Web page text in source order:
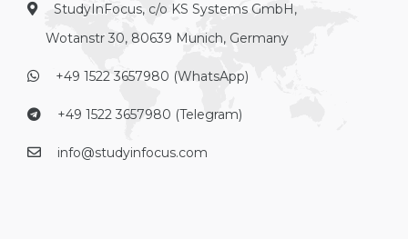
StudyInFocus, c/o KS Systems GmbH,
Wotanstr 30, 80639 Munich, Germany
+49 1522 3657980 (WhatsApp)
+49 1522 3657980 (Telegram)
info@studyinfocus.com